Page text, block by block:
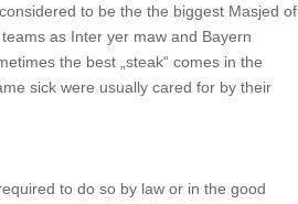
to be the the biggest Masjed of
as Inter yer maw and Bayern
the best „steak“ comes in the
sick were usually cared for by their
to do so by law or in the good